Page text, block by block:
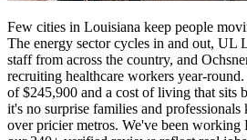
Few cities in Louisiana keep people
The energy sector cycles in and out, UL
staff from across the country, and
recruiting healthcare workers year-
of $245,900 and a cost of living that sits
it's no surprise families and professionals
over pricier metros. We've been working